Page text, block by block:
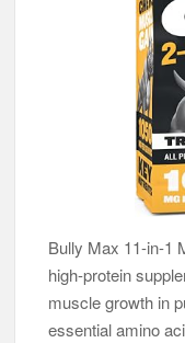
Bully Max 11-in-1
high-protein
muscle growth in
essential amino